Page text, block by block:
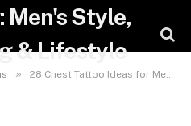
Men's Style,
& Lifestyle
» 28 Chest Tattoo Ideas for Men: Bold, Minimalist & Cover-Up Designs